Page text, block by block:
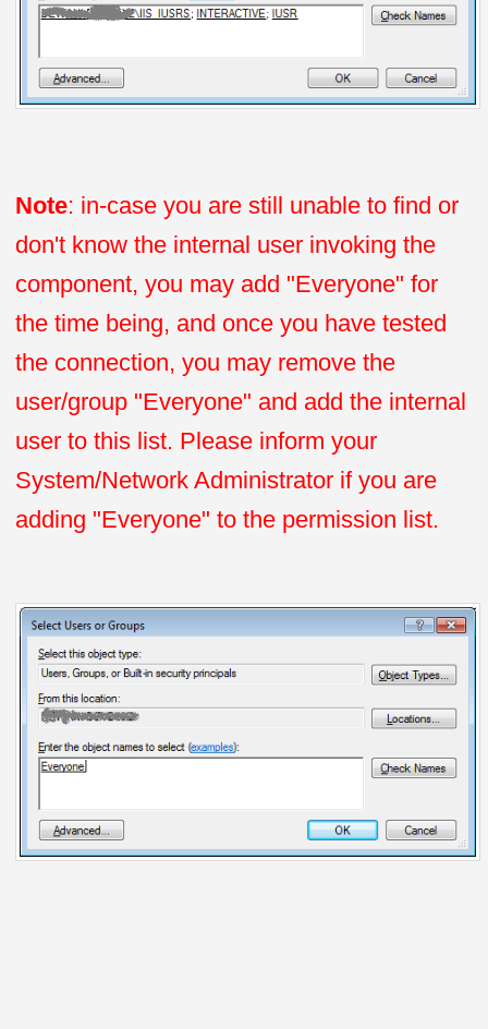
Note: in-case you are still unable to find or
don't know the internal user invoking the
component, you may add "Everyone" for
the time being, and once you have tested
the connection, you may remove the
user/group "Everyone" and add the internal
user to this list. Please inform your
System/Network Administrator if you are
adding "Everyone" to the permission list.